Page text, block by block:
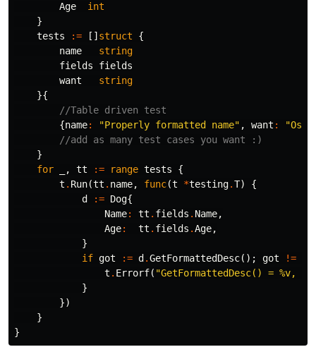
Age
int
}
tests
:= [] struct
{
name
string
fields
fields
want
string
}{
//Table driven test
{name: "Properly formatted name" , want :
//add as many test cases you want :)
}
for
, tt := range tests
{
t . Run(tt . name, func(t *testing.T)
{
d
:= Dog{
Name: tt . fields . Name,
Age: tt . fields .Age,
}
if got := d .GetFormattedDesc(); got !=
t . Errorf( "GetFormattedDesc() = %v,
}
})
}
}